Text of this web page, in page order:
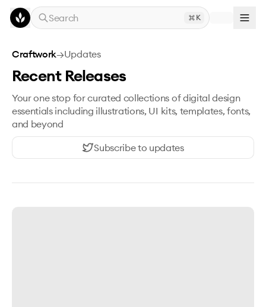
Skip to main content
Search
K
Craftwork→Updates
Recent Releases
Your one stop for curated collections of digital design
essentials including illustrations, UI kits, templates, fonts,
and beyond
Subscribe to updates